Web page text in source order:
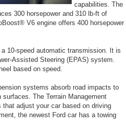
capabilities. The
300 horsepower and 310 lb-ft of
V6 engine offers 400 horsepower
10-speed automatic transmission. It is
Assisted Steering (EPAS) system.
based on speed.
systems absorb road impacts to
The Terrain Management
adjust your car based on driving
the newest Ford car has a towing